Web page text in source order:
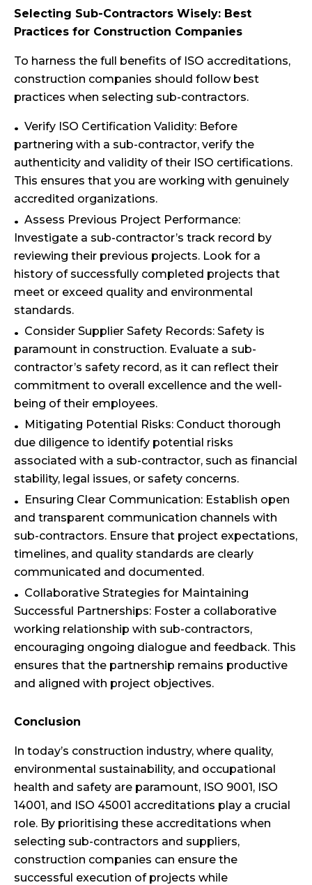
Selecting Sub-Contractors Wisely: Best
Practices for Construction Companies
To harness the full benefits of ISO accreditations,
construction companies should follow best
practices when selecting sub-contractors.
Verify ISO Certification Validity: Before
partnering with a sub-contractor, verify the
authenticity and validity of their ISO certifications.
This ensures that you are working with genuinely
accredited organizations.
Assess Previous Project Performance:
Investigate a sub-contractor’s track record by
reviewing their previous projects. Look for a
history of successfully completed projects that
meet or exceed quality and environmental
standards.
Consider Supplier Safety Records: Safety is
paramount in construction. Evaluate a sub-
contractor’s safety record, as it can reflect their
commitment to overall excellence and the well-
being of their employees.
Mitigating Potential Risks: Conduct thorough
due diligence to identify potential risks
associated with a sub-contractor, such as financial
stability, legal issues, or safety concerns.
Ensuring Clear Communication: Establish open
and transparent communication channels with
sub-contractors. Ensure that project expectations,
timelines, and quality standards are clearly
communicated and documented.
Collaborative Strategies for Maintaining
Successful Partnerships: Foster a collaborative
working relationship with sub-contractors,
encouraging ongoing dialogue and feedback. This
ensures that the partnership remains productive
and aligned with project objectives.
Conclusion
In today’s construction industry, where quality,
environmental sustainability, and occupational
health and safety are paramount, ISO 9001, ISO
14001, and ISO 45001 accreditations play a crucial
role. By prioritising these accreditations when
selecting sub-contractors and suppliers,
construction companies can ensure the
successful execution of projects while